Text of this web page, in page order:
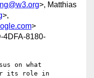
>, Matthias
>,
>
4DFA-8180-
on what
its role in